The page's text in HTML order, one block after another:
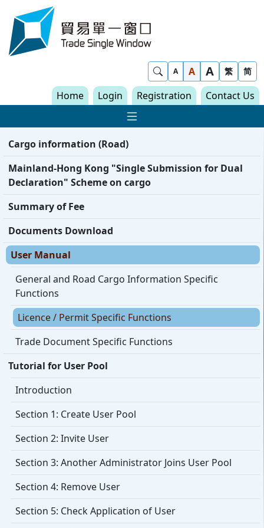
Skip to content
Show Search
A A A 繁 简
Home Login Registration Contact Us
Show Main
Cargo information (Road)
Mainland-Hong Kong "Single Submission for Dual
Declaration" Scheme on cargo
Summary of Fee
Documents Download
User Manual
General and Road Cargo Information Specific
Functions
Licence / Permit Specific Functions
Trade Document Specific Functions
Tutorial for User Pool
Introduction
Section 1: Create User Pool
Section 2: Invite User
Section 3: Another Administrator Joins User Pool
Section 4: Remove User
Section 5: Check Application of User